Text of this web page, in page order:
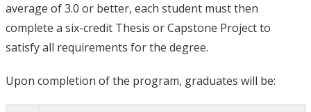
average of 3.0 or better, each student must then
complete a six-credit Thesis or Capstone Project to
satisfy all requirements for the degree.
Upon completion of the program, graduates will be: